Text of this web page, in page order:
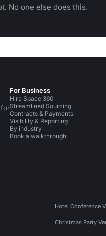
No one else does this.
For Business
Hire Space 360
Streamlined Sourcing
Contracts & Payments
Visibility & Reporting
By industry
Book a walkthrough
Hotel Conference
Christmas Party